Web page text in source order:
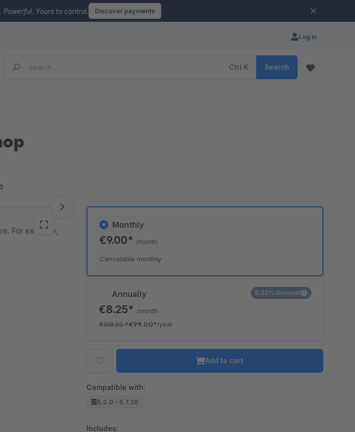
Powerful. Yours to control. Discover payments
Log in
Ctrl K Search
For example,
Annually
€8.25* /month
€108.00*€99.00*/year
8.33% discount
Monthly
€9.00* /month
Cancelable monthly
Add to cart
Compatible with:
5.2.0 - 5.7.20
Includes: